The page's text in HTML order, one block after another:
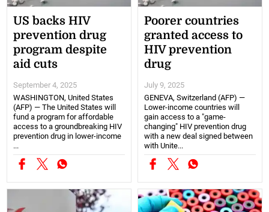
US backs HIV
prevention drug
program despite
aid cuts
September 4, 2025
WASHINGTON, United States
(AFP) — The United States will
fund a program for affordable
access to a groundbreaking HIV
prevention drug in lower-income
...
Poorer countries
granted access to
HIV prevention
drug
July 9, 2025
GENEVA, Switzerland (AFP) —
Lower-income countries will
gain access to a "game-
changing" HIV prevention drug
with a new deal signed between
with Unite...